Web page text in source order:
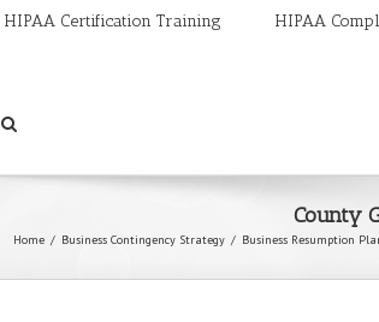
HIPAA Certification Training HIPAA
County
Home / Business Contingency Strategy / Business Resumption